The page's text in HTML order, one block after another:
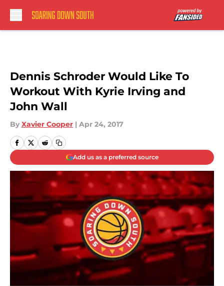
Dennis Schroder Would Like To
Workout With Kyrie Irving and
John Wall
By Xavier Cooper | Apr 24, 2017
Add us as a preferred source